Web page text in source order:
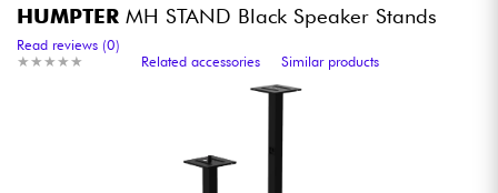
Guitar & Bass
Amp & Effect
HUMPTER MH STAND Black Speaker Stands
★ ★ ★ ★ ★
★ ★ ★ ★ ★
Read reviews (0)
Related accessories
Similar products